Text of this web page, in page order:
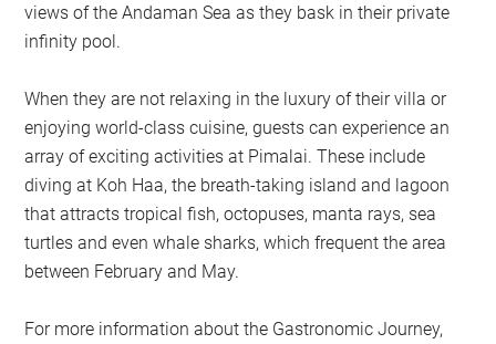
views of the Andaman Sea as they bask in their private
infinity pool.
When they are not relaxing in the luxury of their villa or
enjoying world-class cuisine, guests can experience an
array of exciting activities at Pimalai. These include
diving at Koh Haa, the breath-taking island and lagoon
that attracts tropical fish, octopuses, manta rays, sea
turtles and even whale sharks, which frequent the area
between February and May.
For more information about the Gastronomic Journey,